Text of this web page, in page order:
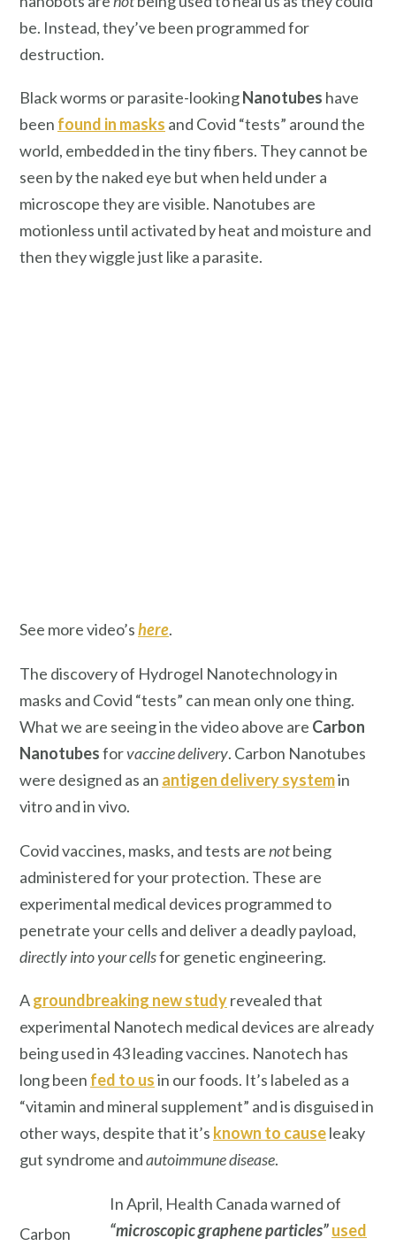
be. Instead, they’ve been programmed for
destruction.
Black worms or parasite-lookingNanotubes have
been found in masks and Covid “tests” around the
world, embedded in the tiny fibers. They cannot be
seen by the naked eye but when held under a
microscope they are visible. Nanotubes are
motionless until activated by heat and moisture and
then they wiggle just like a parasite.
See more video’shere.
The discovery of Hydrogel Nanotechnology in
masks and Covid “tests” can mean only one thing.
What we are seeing in the video above are Carbon
Nanotubesforvaccine delivery. Carbon Nanotubes
were designed as an antigen delivery systemin
vitro and in vivo.
Covid vaccines, masks, and tests arenotbeing
administered for your protection. These are
experimental medical devices programmed to
penetrate your cells and deliver a deadly payload,
directly into your cellsfor genetic engineering.
Agroundbreaking new studyrevealed that
experimental Nanotech medical devices are already
being used in 43 leading vaccines. Nanotech has
long been fed to usin our foods. It’s labeled as a
“vitamin and mineral supplement” and is disguised in
other ways, despite that it’s known to causeleaky
gut syndrome andautoimmune disease.
Carbon
In April, Health Canada warned of
“microscopic graphene particles”used